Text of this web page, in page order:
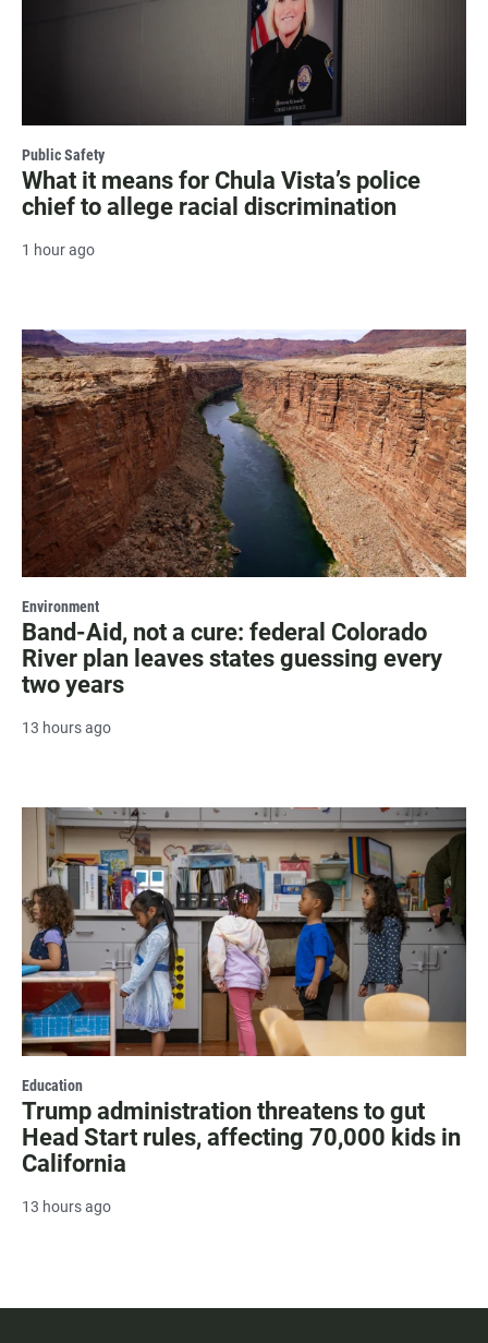
Public Safety
What it means for Chula Vista’s police
chief to allege racial discrimination
1 hour ago
Environment
Band-Aid, not a cure: federal Colorado
River plan leaves states guessing every
two years
13 hours ago
Education
Trump administration threatens to gut
Head Start rules, affecting 70,000 kids in
California
13 hours ago